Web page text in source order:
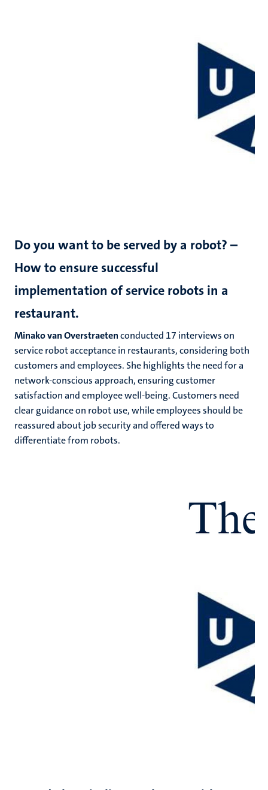
Do you want to be served by a robot? –
How to ensure successful
implementation of service robots in a
restaurant.
Minako van Overstraetenconducted 17 interviews on
service robot acceptance in restaurants, considering both
customers and employees. She highlights the need for a
network-conscious approach, ensuring customer
satisfaction and employee well-being. Customers need
clear guidance on robot use, while employees should be
reassured about job security and offered ways to
differentiate from robots.